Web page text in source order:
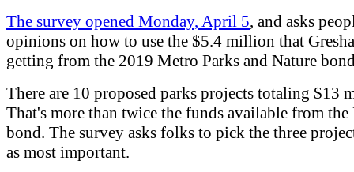
The survey opened Monday, April 5, and asks
opinions on how to use the $5.4 million that
getting from the 2019 Metro Parks and Nature
There are 10 proposed parks projects totaling $13
That's more than twice the funds available from
bond. The survey asks folks to pick the three
as most important.